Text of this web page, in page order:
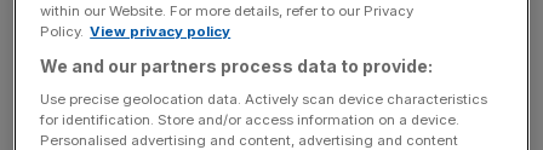
the tournament. Mitsubishi saw a 60 per cent increase in
online engagement as a result of its partnership with the
Women’s Rugby World Cup, which hosts England won on
Saturday in [...]
within our Website. For more details, refer to our Privacy
Policy. View privacy policy
We and our partners process data to provide:
Use precise geolocation data. Actively scan device characteristics
for identification. Store and/or access information on a device.
Personalised advertising and content, advertising and content